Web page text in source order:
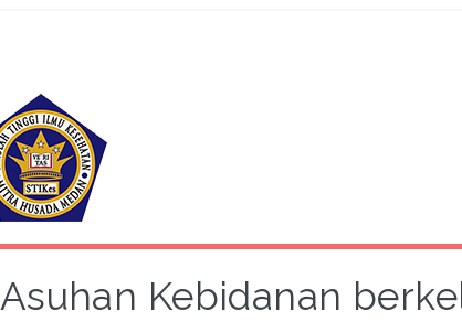
Asuhan Kebidanan